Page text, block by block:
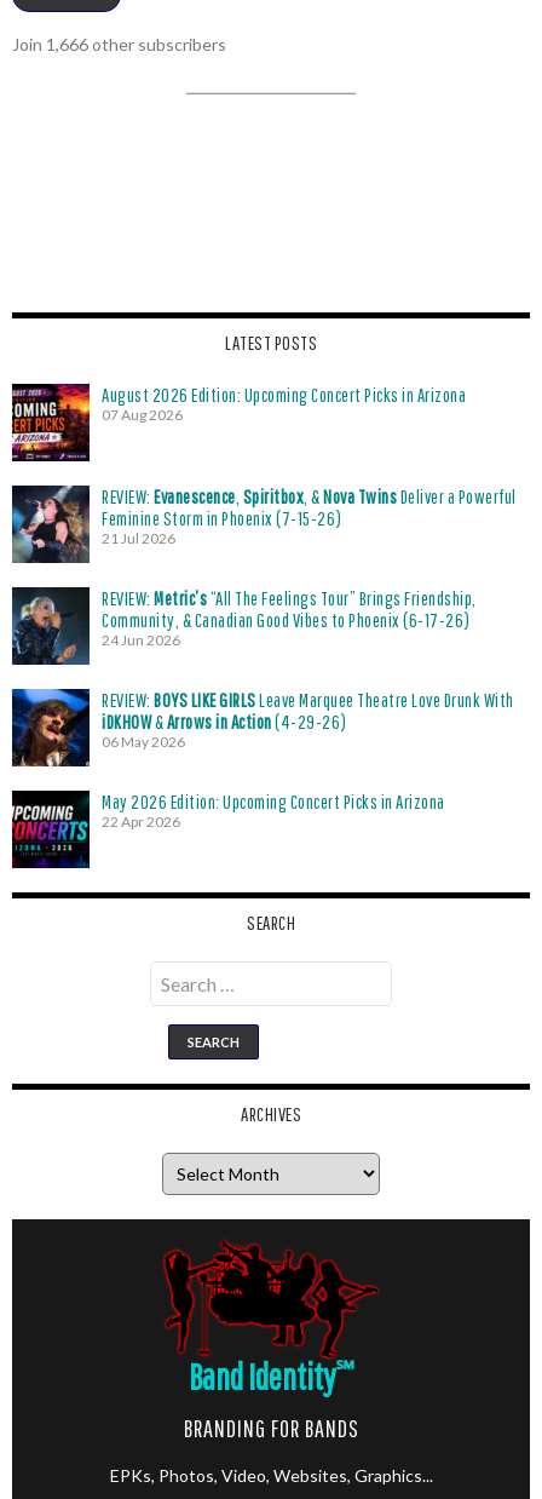
Join 1,666 other subscribers
LATEST POSTS
August 2026 Edition: Upcoming Concert Picks in Arizona
07 Aug 2026
REVIEW: Evanescence Spiritbox , &Nova TwinsDeliver a Powerful
Feminine Storm in Phoenix (7-15-26)
21 Jul 2026
REVIEW: Metric’s“All The Feelings Tour” Brings Friendship,
Community, & Canadian Good Vibes to Phoenix (6-17-26)
24 Jun 2026
REVIEW: BOYS LIKE GIRLSLeave Marquee Theatre Love Drunk With
iDKHOW&Arrows in Action(4-29-26)
06 May 2026
May 2026 Edition: Upcoming Concert Picks in Arizona
22 Apr 2026
SEARCH
Search
for:
ARCHIVES
Band Identity℠
BRANDING FOR BANDS
EPKs, Photos, Video, Websites, Graphics...